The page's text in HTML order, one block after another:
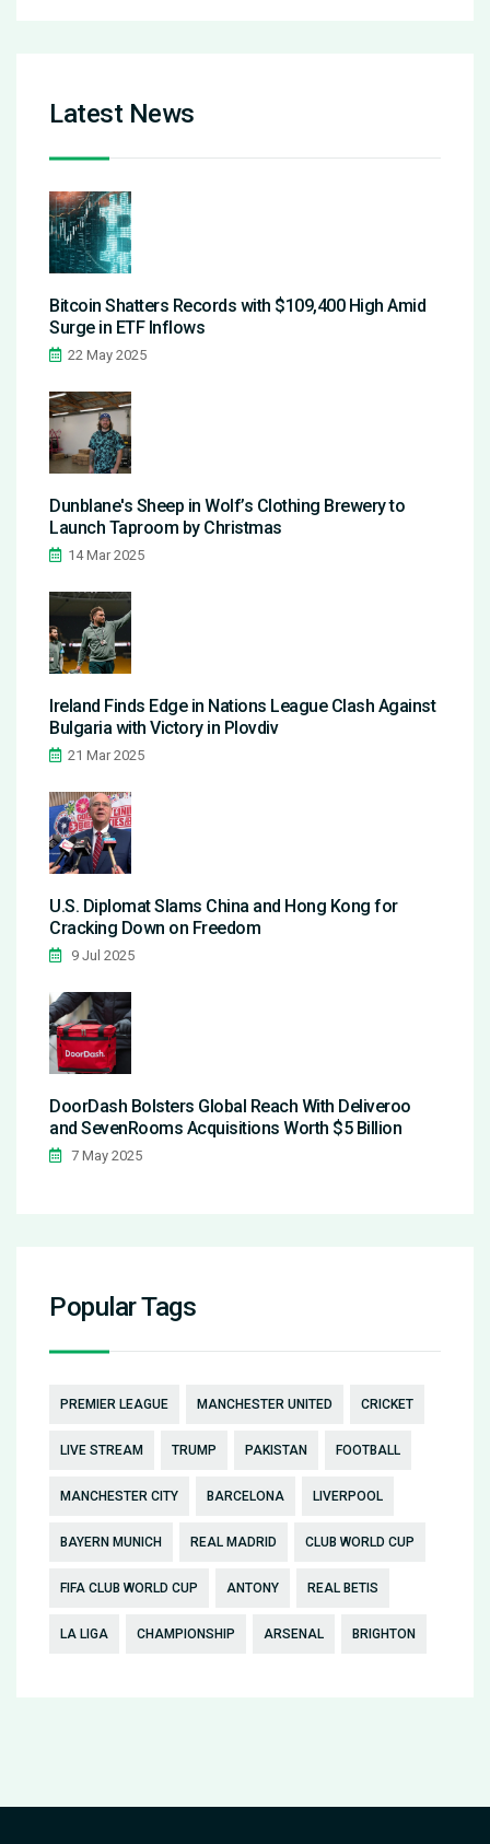
Latest News
Bitcoin Shatters Records with $109,400 High Amid
Surge in ETF Inflows
22 May 2025
Dunblane's Sheep in Wolf’s Clothing Brewery to
Launch Taproom by Christmas
14 Mar 2025
Ireland Finds Edge in Nations League Clash Against
Bulgaria with Victory in Plovdiv
21 Mar 2025
U.S. Diplomat Slams China and Hong Kong for
Cracking Down on Freedom
9 Jul 2025
DoorDash Bolsters Global Reach With Deliveroo
and SevenRooms Acquisitions Worth $5 Billion
7 May 2025
Popular Tags
PREMIER LEAGUE MANCHESTER UNITED CRICKET
LIVE STREAM TRUMP PAKISTAN FOOTBALL
MANCHESTER CITY BARCELONA LIVERPOOL
BAYERN MUNICH REAL MADRID CLUB WORLD CUP
FIFA CLUB WORLD CUP ANTONY REAL BETIS
LA LIGA CHAMPIONSHIP ARSENAL BRIGHTON